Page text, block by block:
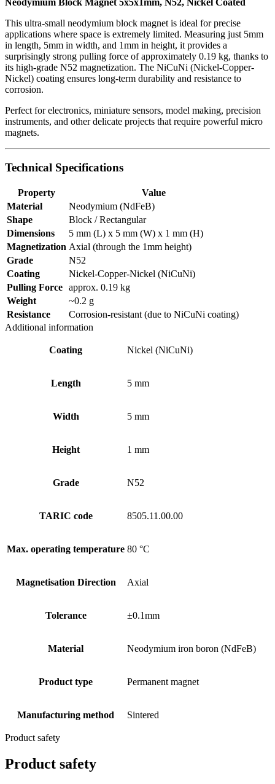
This ultra-small neodymium block magnet is ideal for precise
applications where space is extremely limited. Measuring just 5mm
in length, 5mm in width, and 1mm in height, it provides a
surprisingly strong pulling force of approximately 0.19 kg, thanks to
its high-grade N52 magnetization. The NiCuNi (Nickel-Copper-
Nickel) coating ensures long-term durability and resistance to
corrosion.
Perfect for electronics, miniature sensors, model making, precision
instruments, and other delicate projects that require powerful micro
magnets.
Technical Specifications
Property
Value
Material
Neodymium (NdFeB)
Shape
Block / Rectangular
Dimensions
5 mm (L) x 5 mm (W) x 1 mm (H)
Magnetization Axial (through the 1mm height)
Grade
N52
Coating
Nickel-Copper-Nickel (NiCuNi)
Pulling Force approx. 0.19 kg
Weight
~0.2 g
Resistance
Corrosion-resistant (due to NiCuNi coating)
Additional information
Coating Nickel (NiCuNi)
Length 5 mm
Width 5 mm
Height 1 mm
Grade N52
TARIC code 8505.11.00.00
Max. operating temperature 80 °C
Magnetisation Direction Axial
Tolerance ±0.1mm
Material Neodymium iron boron (NdFeB)
Product type Permanent magnet
Manufacturing method Sintered
Product safety
Product safety